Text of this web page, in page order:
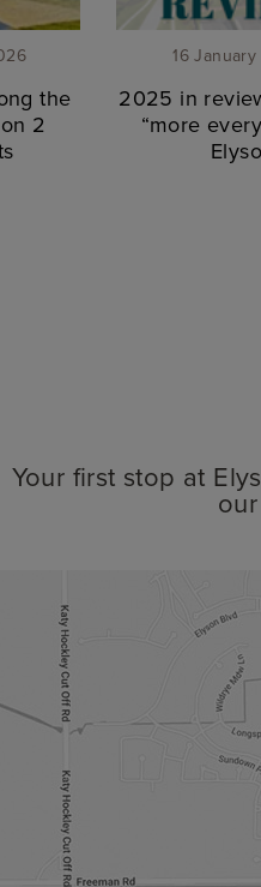
the
2
16
2025 in
“more
Your first stop at